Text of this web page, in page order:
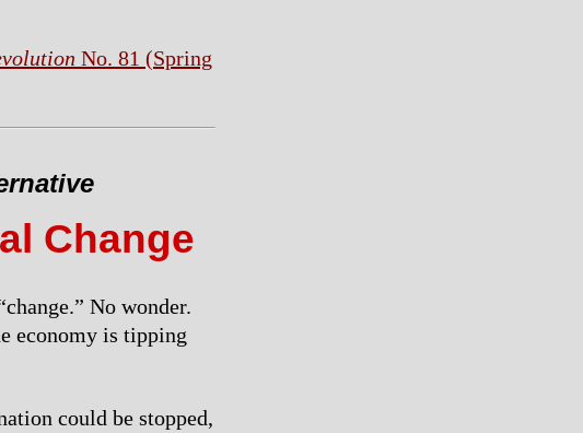
No. 81 (Spring
Change
No wonder.
economy is tipping
could be stopped,